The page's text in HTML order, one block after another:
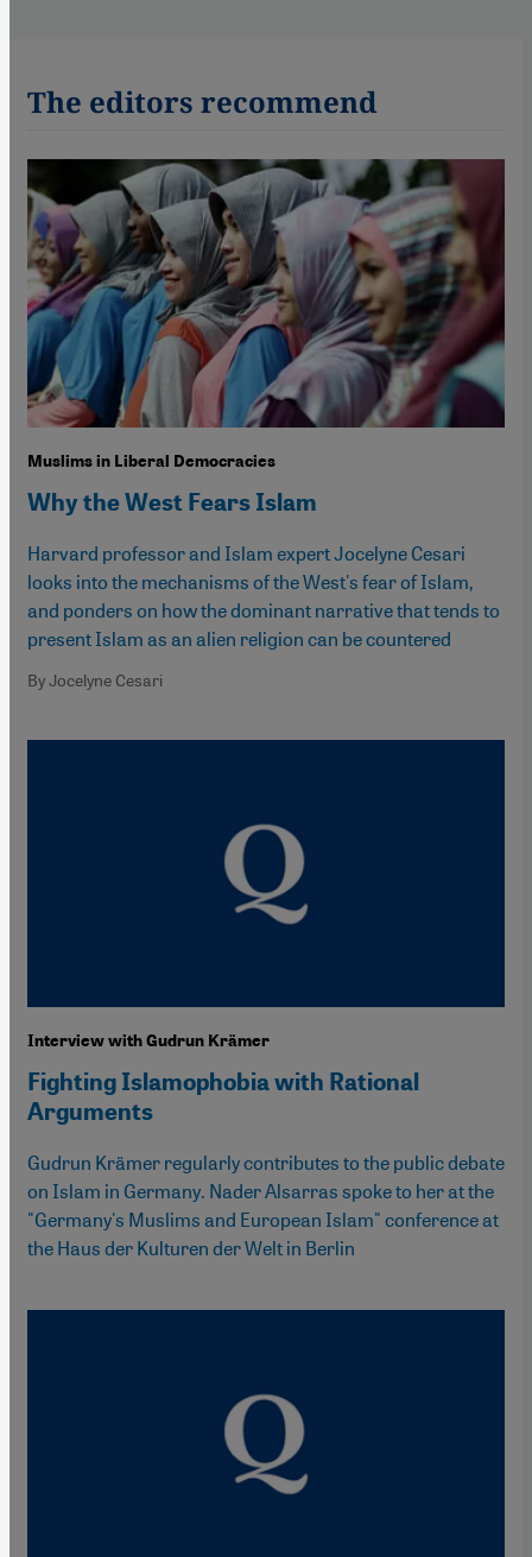
The editors recommend
Muslims in Liberal Democracies
Why the West Fears Islam
Harvard professor and Islam expert Jocelyne Cesari
looks into the mechanisms of the West's fear of Islam,
and ponders on how the dominant narrative that tends to
present Islam as an alien religion can be countered
By Jocelyne Cesari
Interview with Gudrun Krämer
Fighting Islamophobia with Rational
Arguments
Gudrun Krämer regularly contributes to the public debate
on Islam in Germany. Nader Alsarras spoke to her at the
"Germany's Muslims and European Islam" conference at
the Haus der Kulturen der Welt in Berlin